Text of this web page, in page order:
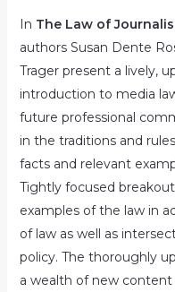
In The Law of
authors Susan Dente
Trager present a lively,
introduction to media
future professional
in the traditions and
facts and relevant
Tightly focused
examples of the law in
of law as well as
policy. The thoroughly
a wealth of new